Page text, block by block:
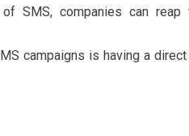
SMS, companies can
campaigns is having a